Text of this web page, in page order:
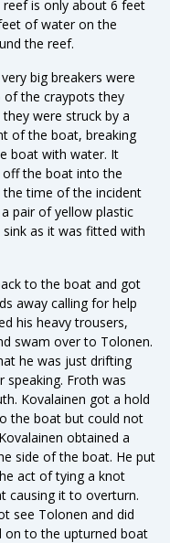
is only about 6 feet
of water on the
the reef.
big breakers were
of the craypots they
were struck by a
of the boat, breaking
boat with water. It
off the boat into the
time of the incident
pair of yellow plastic
as it was fitted with
to the boat and got
away calling for help
his heavy trousers,
swam over to Tolonen.
he was just drifting
Froth was
Kovalainen got a hold
the boat but could not
obtained a
side of the boat. He put
act of tying a knot
causing it to overturn.
see Tolonen and did
on to the upturned boat